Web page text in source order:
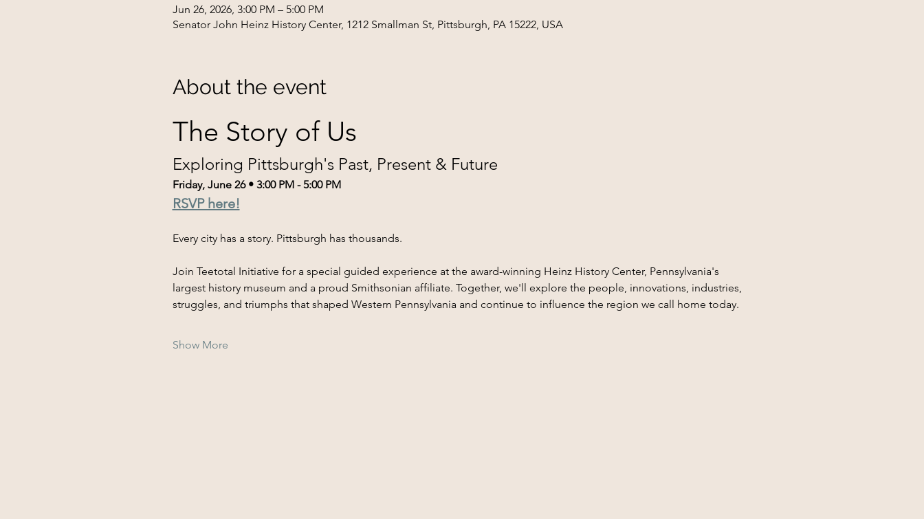
Jun 26, 2026, 3:00 PM – 5:00 PM
Senator John Heinz History Center, 1212 Smallman St, Pittsburgh, PA 15222, USA
About the event
The Story of Us
Exploring Pittsburgh's Past, Present & Future
Friday, June 26 • 3:00 PM - 5:00 PM
RSVP here!
Every city has a story. Pittsburgh has thousands.
Join Teetotal Initiative for a special guided experience at the award-winning Heinz History Center, Pennsylvania's
largest history museum and a proud Smithsonian affiliate. Together, we'll explore the people, innovations, industries,
struggles, and triumphs that shaped Western Pennsylvania and continue to influence the region we call home today.
Show More